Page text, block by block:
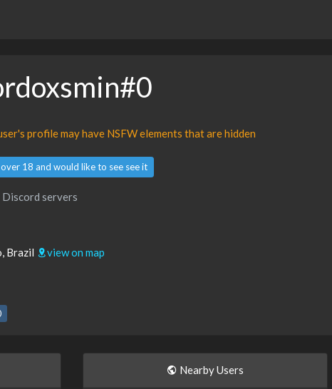
profile may have NSFW elements that are hidden
over 18 and would like to see see it
Discord servers
Brazil
view on map
Nearby Users